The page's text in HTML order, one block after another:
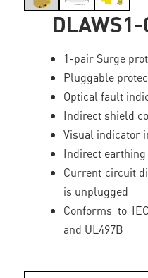
1-pair Surge
Pluggable
Optical fault
Indirect shield
Visual indicator
Indirect earthing
Current circuit
is unplugged
Conforms to
and UL497B